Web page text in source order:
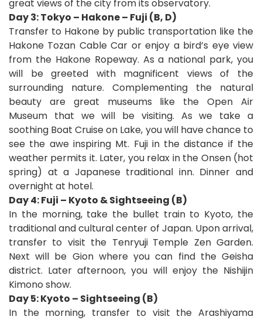
great views of the city from its observatory.
Day 3: Tokyo – Hakone – Fuji (B, D)
Transfer to Hakone by public transportation like the
Hakone Tozan Cable Car or enjoy a bird’s eye view
from the Hakone Ropeway. As a national park, you
will be greeted with magnificent views of the
surrounding nature. Complementing the natural
beauty are great museums like the Open Air
Museum that we will be visiting. As we take a
soothing Boat Cruise on Lake, you will have chance to
see the awe inspiring Mt. Fuji in the distance if the
weather permits it. Later, you relax in the Onsen (hot
spring) at a Japanese traditional inn. Dinner and
overnight at hotel.
Day 4: Fuji – Kyoto & Sightseeing (B)
In the morning, take the bullet train to Kyoto, the
traditional and cultural center of Japan. Upon arrival,
transfer to visit the Tenryuji Temple Zen Garden.
Next will be Gion where you can find the Geisha
district. Later afternoon, you will enjoy the Nishijin
Kimono show.
Day 5: Kyoto – Sightseeing (B)
In the morning, transfer to visit the Arashiyama